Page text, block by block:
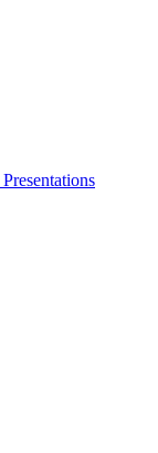
Presentations